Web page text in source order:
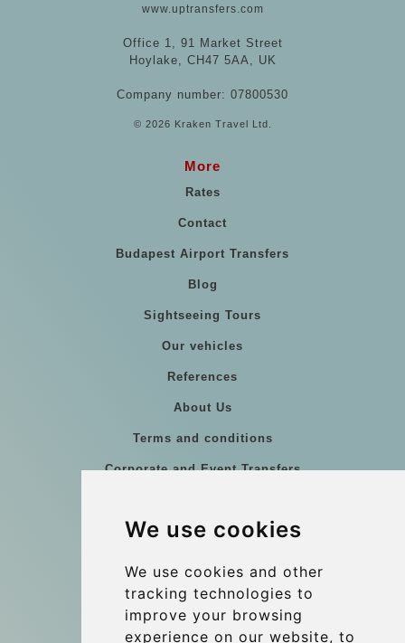
We use cookies
We use cookies and other
tracking technologies to
improve your browsing
experience on our website, to
www.uptransfers.com
Office 1, 91 Market Street
Hoylake, CH47 5AA, UK
Company number: 07800530
© 2026 Kraken Travel Ltd.
More
Rates
Contact
Budapest Airport Transfers
Blog
Sightseeing Tours
Our vehicles
References
About Us
Terms and conditions
Corporate and Event Transfers
Coach Hire Budapest
Contact